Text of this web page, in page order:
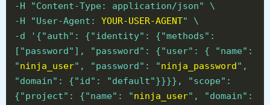
-H "Content-Type: application/json" \
-H "User-Agent: YOUR-USER-AGENT" \
-d '{"auth": {"identity": {"methods":
["password"], "password": {"user": { "name":
"ninja_user", "password": "ninja_password",
"domain": {"id": "default"}}}}, "scope":
{"project": {"name": "ninja_user", "domain":